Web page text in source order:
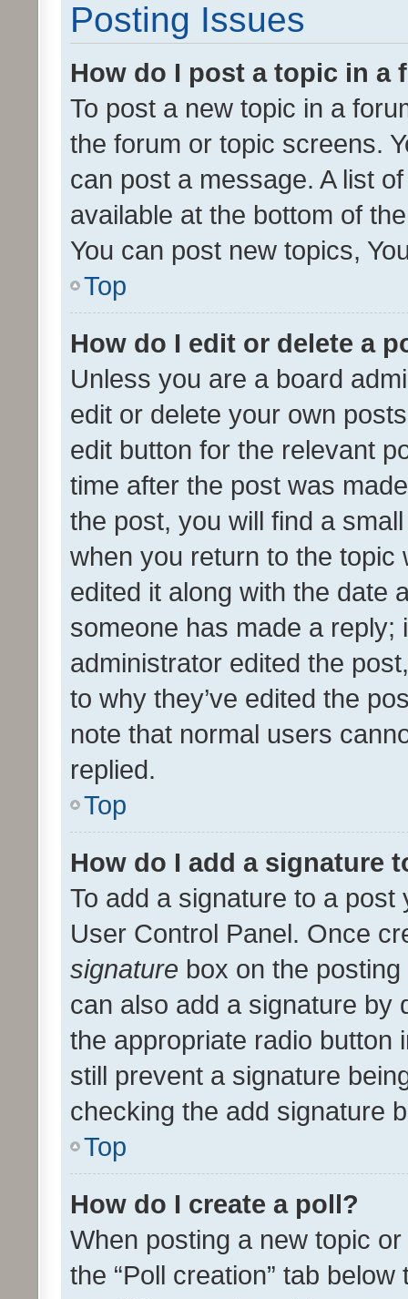
Posting Issues
How do I post a topic in a
To post a new topic in a
the forum or topic screens.
can post a message. A list
available at the bottom of
You can post new topics,
Top
How do I edit or delete a
Unless you are a board
edit or delete your own
edit button for the relevant
time after the post was
the post, you will find a
when you return to the
edited it along with the date
someone has made a reply;
administrator edited the
to why they’ve edited the
note that normal users
replied.
Top
How do I add a signature
To add a signature to a
User Control Panel. Once
signature box on the
can also add a signature by
the appropriate radio button
still prevent a signature
checking the add signature
Top
How do I create a poll?
When posting a new topic
the “Poll creation” tab